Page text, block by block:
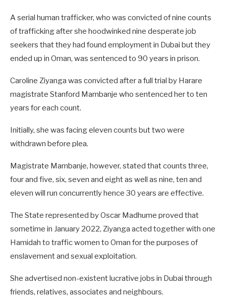
A serial human trafficker, who was convicted of nine counts
of trafficking after she hoodwinked nine desperate job
seekers that they had found employment in Dubai but they
ended up in Oman, was sentenced to 90 years in prison.
Caroline Ziyanga was convicted after a full trial by Harare
magistrate Stanford Mambanje who sentenced her to ten
years for each count.
Initially, she was facing eleven counts but two were
withdrawn before plea.
Magistrate Mambanje, however, stated that counts three,
four and five, six, seven and eight as well as nine, ten and
eleven will run concurrently hence 30 years are effective.
The State represented by Oscar Madhume proved that
sometime in January 2022, Ziyanga acted together with one
Hamidah to traffic women to Oman for the purposes of
enslavement and sexual exploitation.
She advertised non-existent lucrative jobs in Dubai through
friends, relatives, associates and neighbours.